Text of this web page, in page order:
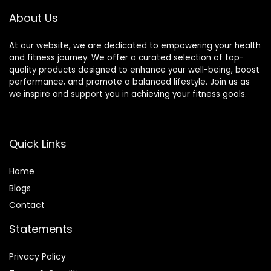
Insomnia Grey
About Us
At our website, we are dedicated to empowering your health
and fitness journey. We offer a curated selection of top-
quality products designed to enhance your well-being, boost
performance, and promote a balanced lifestyle. Join us as
we inspire and support you in achieving your fitness goals.
Quick Links
Home
Blogs
Contact
Statements
Privacy Policy